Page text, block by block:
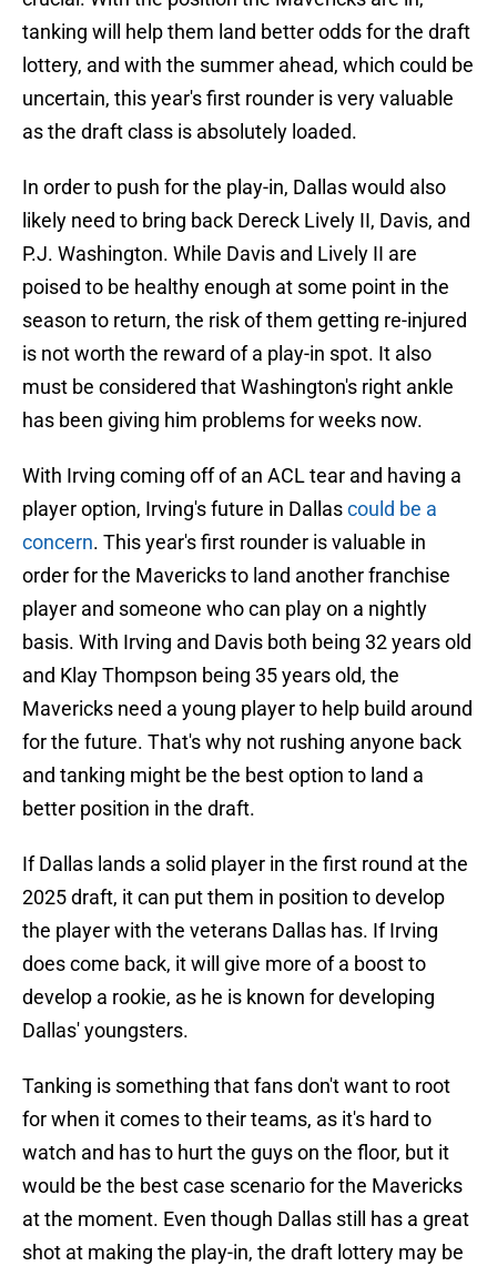
tanking will help them land better odds for the draft
lottery, and with the summer ahead, which could be
uncertain, this year's first rounder is very valuable
as the draft class is absolutely loaded.
In order to push for the play-in, Dallas would also
likely need to bring back Dereck Lively II, Davis, and
P.J. Washington. While Davis and Lively II are
poised to be healthy enough at some point in the
season to return, the risk of them getting re-injured
is not worth the reward of a play-in spot. It also
must be considered that Washington's right ankle
has been giving him problems for weeks now.
With Irving coming off of an ACL tear and having a
player option, Irving's future in Dallascould be a
concern. This year's first rounder is valuable in
order for the Mavericks to land another franchise
player and someone who can play on a nightly
basis. With Irving and Davis both being 32 years old
and Klay Thompson being 35 years old, the
Mavericks need a young player to help build around
for the future. That's why not rushing anyone back
and tanking might be the best option to land a
better position in the draft.
If Dallas lands a solid player in the first round at the
2025 draft, it can put them in position to develop
the player with the veterans Dallas has. If Irving
does come back, it will give more of a boost to
develop a rookie, as he is known for developing
Dallas' youngsters.
Tanking is something that fans don't want to root
for when it comes to their teams, as it's hard to
watch and has to hurt the guys on the floor, but it
would be the best case scenario for the Mavericks
at the moment. Even though Dallas still has a great
shot at making the play-in, the draft lottery may be